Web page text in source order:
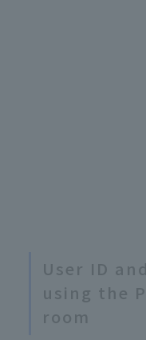
User ID
using the
room